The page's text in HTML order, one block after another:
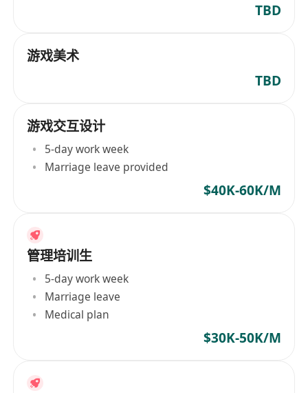
TBD
游戏美术
TBD
游戏交互设计
5-day work week
Marriage leave provided
$40K-60K/M
管理培训生
5-day work week
Marriage leave
Medical plan
$30K-50K/M